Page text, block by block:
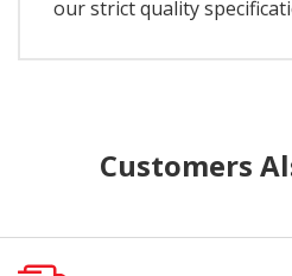
our strict quality
Customers